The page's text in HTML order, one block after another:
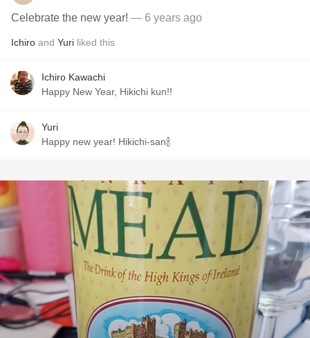
Celebrate the new year! — 6 years ago
Ichiro and Yuri liked this
Ichiro Kawachi
Happy New Year, Hikichi kun!!
Yuri
Happy new year! Hikichi-san🍾